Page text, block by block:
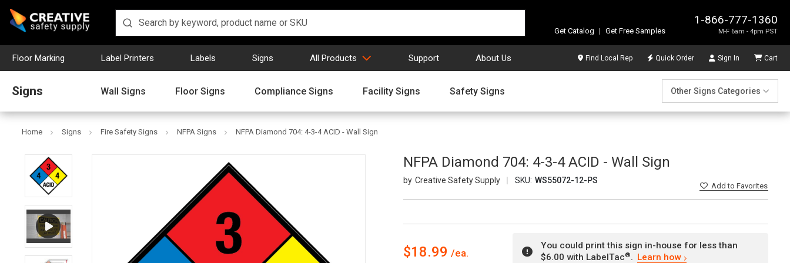
1-866-777-1360
M-F 6am - 4pm PST
Get Catalog | Get Free Samples
Floor Marking Label Printers Labels Signs All Products Support About Us Find Local Rep Quick Order Sign In Cart
Signs Wall Signs Floor Signs Compliance Signs Facility Signs Safety Signs Other Signs Categories
Home Signs Fire Safety Signs NFPA Signs NFPA Diamond 704: 4-3-4 ACID - Wall Sign
NFPA Diamond 704: 4-3-4 ACID - Wall Sign
Creative Safety Supply SKU: WS55072-12-PS
Addto Favorites
$18.99
You could print this sign in-house for less than
$6.00 with LabelTac®. Learn how